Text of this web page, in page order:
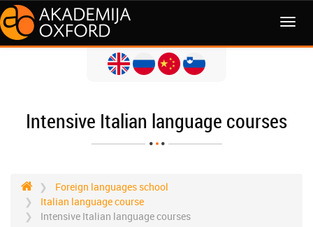
MENI
Intensive Italian language courses
Foreign languages school
Italian language course
Intensive Italian language courses